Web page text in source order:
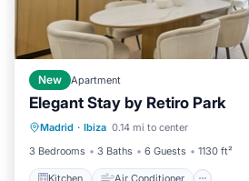
New Apartment
Elegant Stay by Retiro Park
Madrid · Ibiza 0.14 mi to center
3 Bedrooms
3 Baths 6 Guests 1130 ft²
Kitchen Air Conditioner
Kitchen
Air Conditioner
Child Friendly